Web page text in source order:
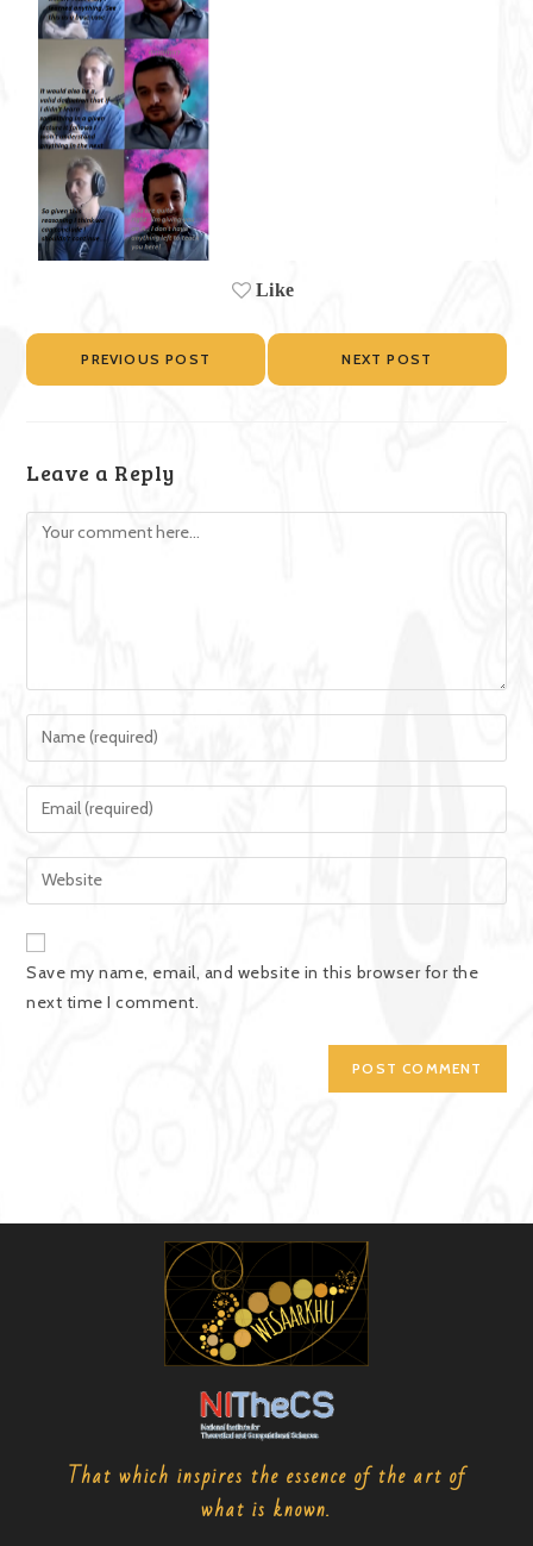
Like
PREVIOUS POST NEXT POST
Leave a Reply
Save my name, email, and website in this browser for the
next time I comment.
That which inspires the essence of the art of
what is known.